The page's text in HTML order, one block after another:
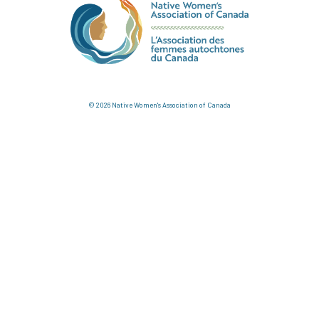
© 2026 Native Women's Association of Canada